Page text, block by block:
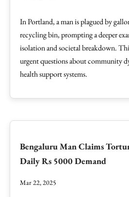
In Portland, a man is plagued by
recycling bin, prompting a deeper
isolation and societal breakdown.
urgent questions about community
health support systems.
Bengaluru Man Claims
Daily Rs 5000 Demand
Mar 22, 2025